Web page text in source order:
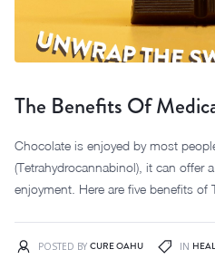
The Benefits Of
Chocolate is enjoyed by most
(Tetrahydrocannabinol), it can offer
enjoyment. Here are five benefits of
POSTED BY CURE OAHU IN